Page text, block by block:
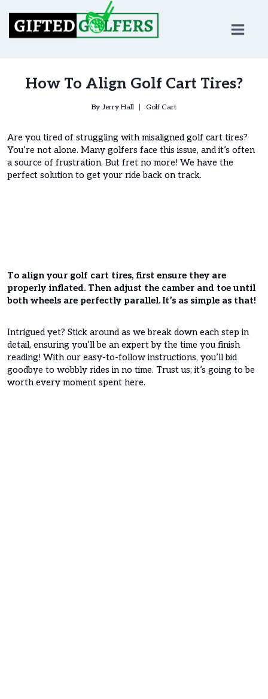
content
How To Align Golf Cart Tires?
By Jerry Hall Golf Cart
Are you tired of struggling with misaligned golf cart tires?
You’re not alone. Many golfers face this issue, and it’s often
a source of frustration. But fret no more! We have the
perfect solution to get your ride back on track.
To align your golf cart tires, first ensure they are
properly inflated. Then adjust the camber and toe until
both wheels are perfectly parallel. It’s as simple as that!
Intrigued yet? Stick around as we break down each step in
detail, ensuring you’ll be an expert by the time you finish
reading! With our easy-to-follow instructions, you’ll bid
goodbye to wobbly rides in no time. Trust us; it’s going to be
worth every moment spent here.